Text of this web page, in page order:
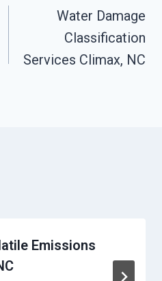
Water Damage
Classification
Services Climax, NC
Emissions